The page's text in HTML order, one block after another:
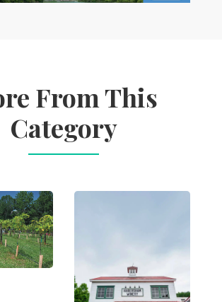
From This
Category